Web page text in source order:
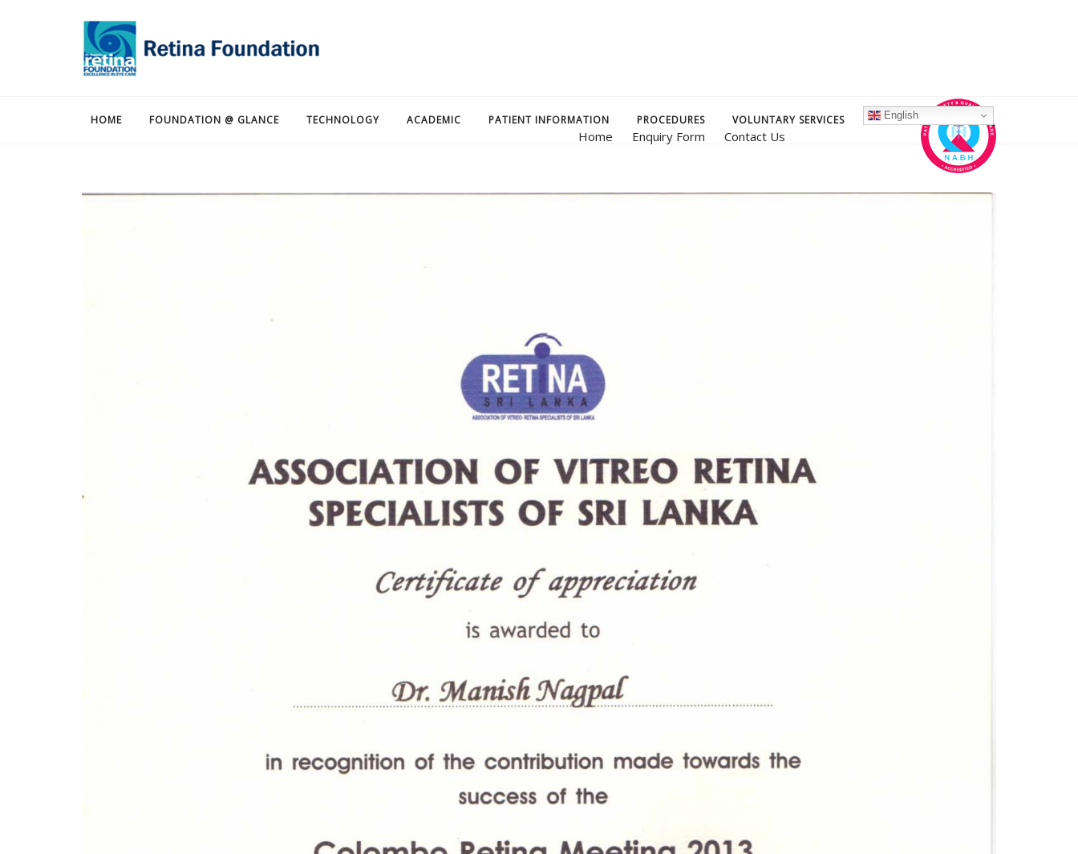
Home Enquiry Form Contact Us
HOME FOUNDATION @ GLANCE TECHNOLOGY ACADEMIC PATIENT INFORMATION PROCEDURES VOLUNTARY SERVICES English